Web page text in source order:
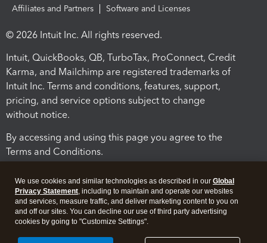
Affiliates and Partners
Software and Licenses
© 2026 Intuit Inc. All rights reserved.
Intuit, QuickBooks, QB, TurboTax, ProConnect, Credit
Karma, and Mailchimp are registered trademarks of
Intuit Inc. Terms and conditions, features, support,
pricing, and service options subject to change
without notice.
By accessing and using this page you agree to the
Terms and Conditions.
We use cookies and similar technologies as described in our Global
Privacy Statement, including to maintain and operate our websites
and services, measure traffic, and deliver marketing content to you on
and off our sites. You can decline our use of third party advertising
cookies by going to "Customize Settings".